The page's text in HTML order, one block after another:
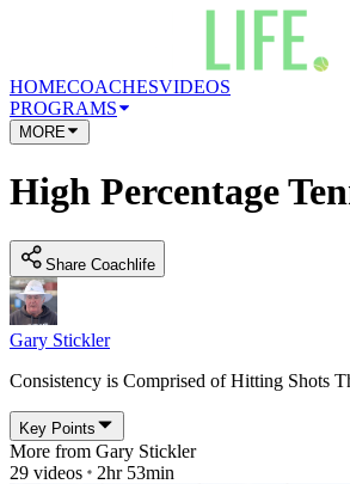
HOMECOACHESVIDEOS
PROGRAMS
MORE
High Percentage
Share Coachlife
Gary Stickler
Consistency is Comprised of Hitting Shots
Key Points
More from Gary Stickler
29 videos 2hr 53min